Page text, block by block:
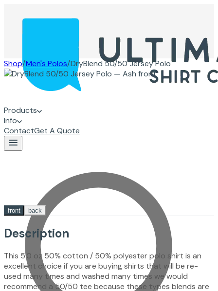
Products
Info
ContactGet A Quote
Shop/Men's Polos/DryBlend 50/50 Jersey Polo
front back
Description
This 5.0 oz 50% cotton / 50% polyester polo shirt is an
excellent choice if you are buying shirts that will be re-
used many times and washed many times we would
recommend a 50/50 tee because these types blends are